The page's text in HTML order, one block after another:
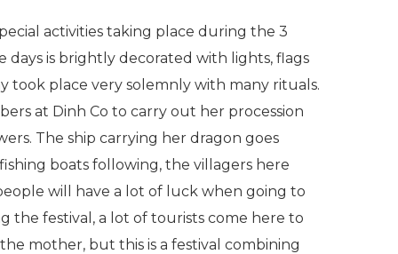
activities taking place during the 3
days is brightly decorated with lights, flags
took place very solemnly with many rituals.
at Dinh Co to carry out her procession
The ship carrying her dragon goes
boats following, the villagers here
will have a lot of luck when going to
the festival, a lot of tourists come here to
mother, but this is a festival combining